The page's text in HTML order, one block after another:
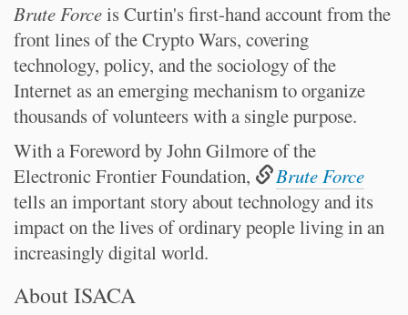
Brute Forceis Curtin's first-hand account from the
front lines of the Crypto Wars, covering
technology, policy, and the sociology of the
Internet as an emerging mechanism to organize
thousands of volunteers with a single purpose.
With a Foreword by John Gilmore of the
Electronic Frontier Foundation,
Brute Force
tells an important story about technology and its
impact on the lives of ordinary people living in an
increasingly digital world.
About ISACA